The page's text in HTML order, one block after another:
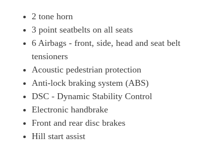
2 tone horn
3 point seatbelts on all seats
6 Airbags - front, side, head and seat belt
tensioners
Acoustic pedestrian protection
Anti-lock braking system (ABS)
DSC - Dynamic Stability Control
Electronic handbrake
Front and rear disc brakes
Hill start assist